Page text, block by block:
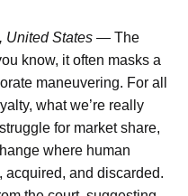
United States — The
know, it often masks a
maneuvering. For all
what we’re really
for market share,
where human
and discarded.